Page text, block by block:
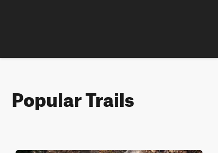
Popular Trails